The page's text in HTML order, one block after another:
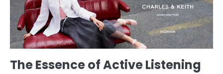
The Essence of Active Listening